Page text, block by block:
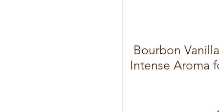
Bourbon
Intense Aroma